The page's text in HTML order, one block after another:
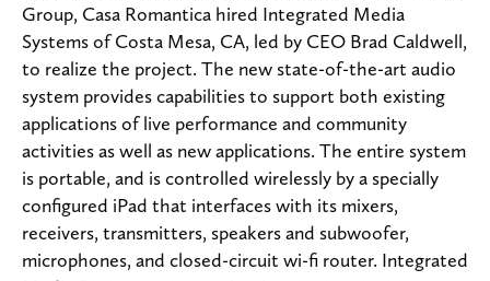
Group, Casa Romantica hired Integrated Media
Systems of Costa Mesa, CA, led by CEO Brad Caldwell,
to realize the project. The new state-of-the-art audio
system provides capabilities to support both existing
applications of live performance and community
activities as well as new applications. The entire system
is portable, and is controlled wirelessly by a specially
configured iPad that interfaces with its mixers,
receivers, transmitters, speakers and subwoofer,
microphones, and closed-circuit wi-fi router. Integrated